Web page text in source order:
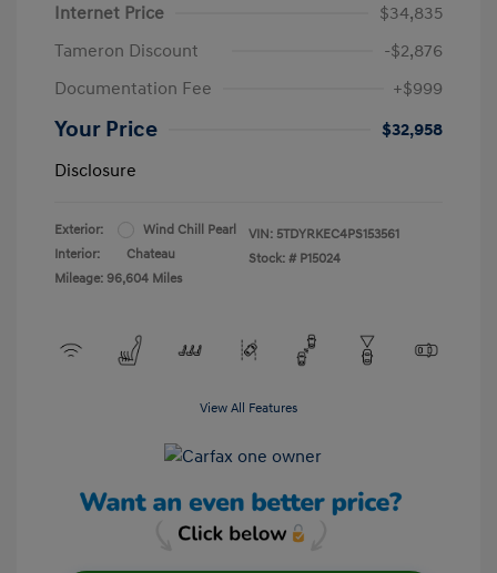
Internet Price
$34,835
Tameron Discount
-$2,876
Documentation Fee
+$999
Your Price
$32,958
Disclosure
Exterior:
Wind Chill Pearl
Interior:
Chateau
Mileage: 96,604 Miles
VIN: 5TDYRKEC4PS153561
Stock: # P15024
View All Features